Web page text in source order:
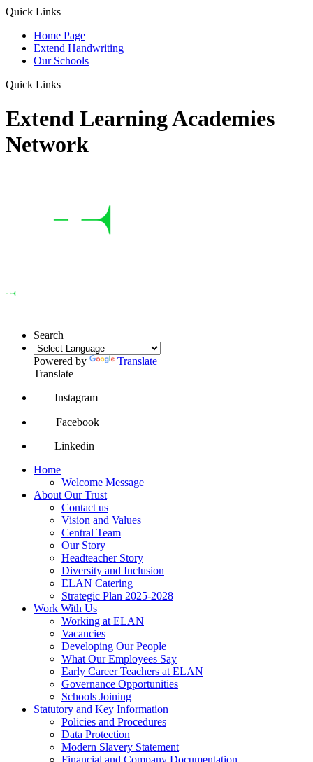
Quick Links
Home Page
Extend Handwriting
Our Schools
Quick Links
Extend Learning Academies
Network
Search
Powered by
Translate
Translate
Instagram
Facebook
Linkedin
Home
Welcome Message
About Our Trust
Contact us
Vision and Values
Central Team
Our Story
Headteacher Story
Diversity and Inclusion
ELAN Catering
Strategic Plan 2025-2028
Work With Us
Working at ELAN
Vacancies
Developing Our People
What Our Employees Say
Early Career Teachers at ELAN
Governance Opportunities
Schools Joining
Statutory and Key Information
Policies and Procedures
Data Protection
Modern Slavery Statement
Financial and Company Documentation